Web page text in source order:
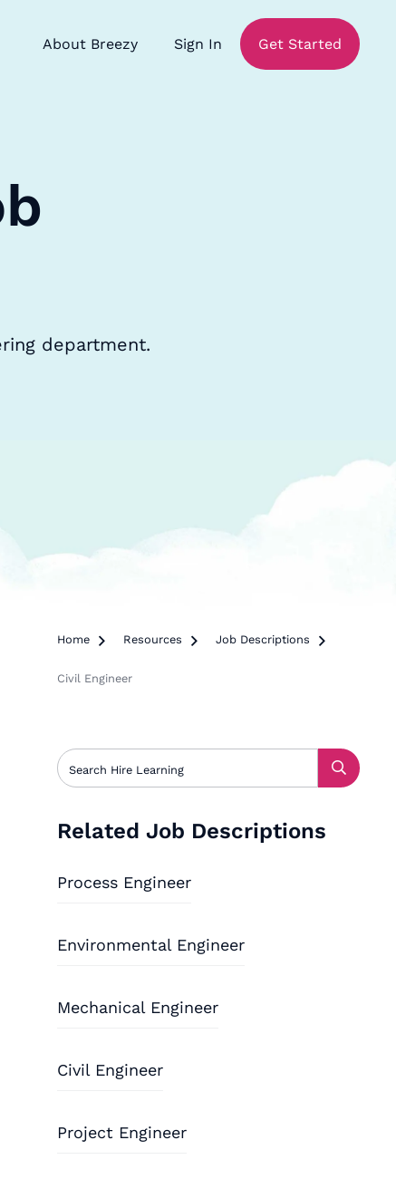
About Breezy Sign In Get Started
department.
Home  Resources  Job Descriptions 
Civil Engineer
Related Job Descriptions
Process Engineer
Environmental Engineer
Mechanical Engineer
Civil Engineer
Project Engineer